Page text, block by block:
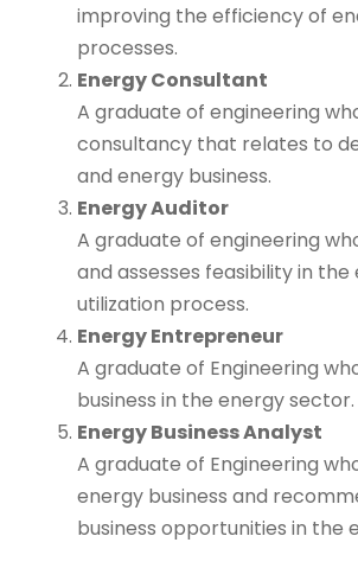
improving the efficiency of
processes.
Energy Consultant
A graduate of engineering
consultancy that relates to
and energy business.
Energy Auditor
A graduate of engineering
and assesses feasibility in the
utilization process.
Energy Entrepreneur
A graduate of Engineering
business in the energy sector.
Energy Business Analyst
A graduate of Engineering
energy business and
business opportunities in the